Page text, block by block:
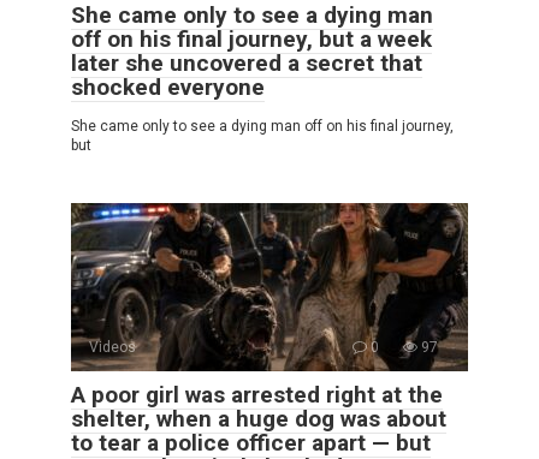
She came only to see a dying man
off on his final journey, but a week
later she uncovered a secret that
shocked everyone
She came only to see a dying man off on his final journey,
but
Videos 0 97
A poor girl was arrested right at the
shelter, when a huge dog was about
to tear a police officer apart — but